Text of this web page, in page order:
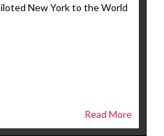
New York to the World
Read More